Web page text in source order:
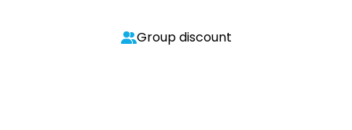
Group discount